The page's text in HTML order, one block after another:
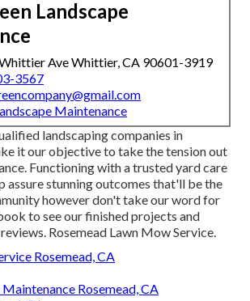
Landscape
Ave Whittier, CA 90601-3919
3567
Maintenance
landscaping companies in
it our objective to take the tension out
Functioning with a trusted yard care
assure stunning outcomes that'll be the
however don't take our word for
to see our finished projects and
Rosemead Lawn Mow Service.
Rosemead, CA
Rosemead, CA